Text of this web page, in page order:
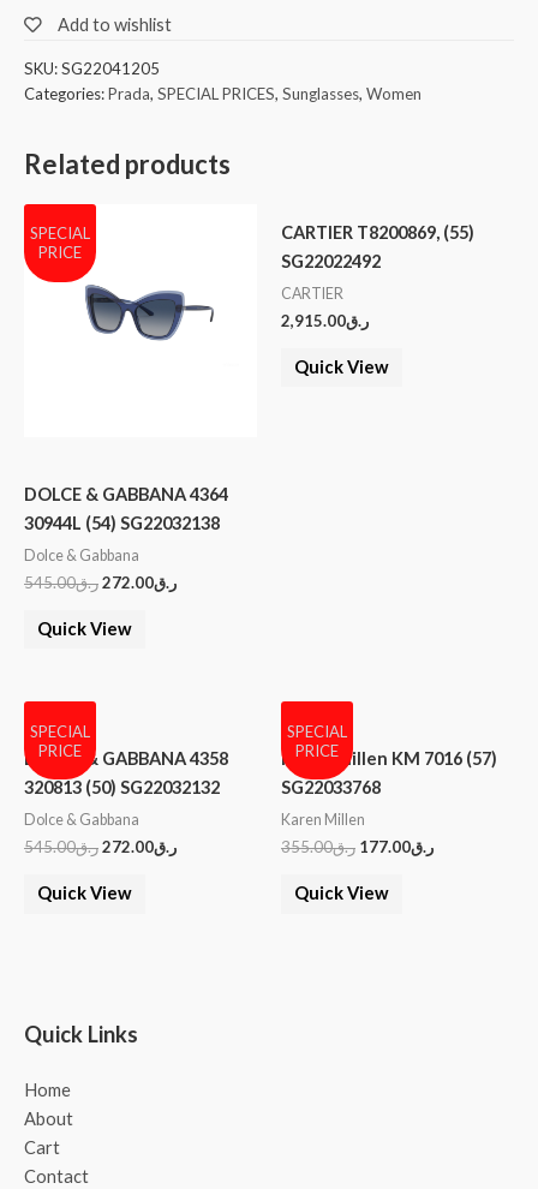
Add to wishlist
SKU:SG22041205
Categories:Prada, SPECIAL PRICES, Sunglasses, Women
Related products
SPECIAL
PRICE
DOLCE & GABBANA 4364
30944L (54) SG22032138
Dolce & Gabbana
ر.ق545.00 ر.ق272.00
Quick View
CARTIER T8200869, (55)
SG22022492
CARTIER
ر.ق2,915.00
Quick View
SPECIAL
PRICE
DOLCE & GABBANA 4358
320813 (50) SG22032132
Dolce & Gabbana
ر.ق545.00 ر.ق272.00
Quick View
SPECIAL
PRICE
Karen Millen KM 7016 (57)
SG22033768
Karen Millen
ر.ق355.00 ر.ق177.00
Quick View
Quick Links
Home
About
Cart
Contact